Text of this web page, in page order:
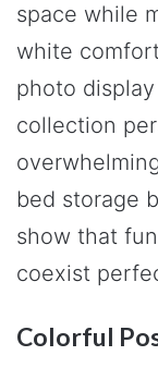
space while
white
photo
collection
bed storage
show that
coexist
Colorful